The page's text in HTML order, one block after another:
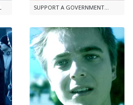
SUPPORT A GOVERNMENT...